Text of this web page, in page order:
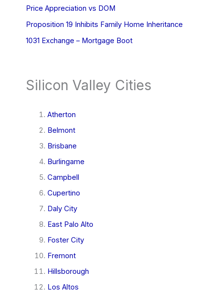
Price Appreciation vs DOM
Proposition 19 Inhibits Family Home Inheritance
1031 Exchange – Mortgage Boot
Silicon Valley Cities
Atherton
Belmont
Brisbane
Burlingame
Campbell
Cupertino
Daly City
East Palo Alto
Foster City
Fremont
Hillsborough
Los Altos